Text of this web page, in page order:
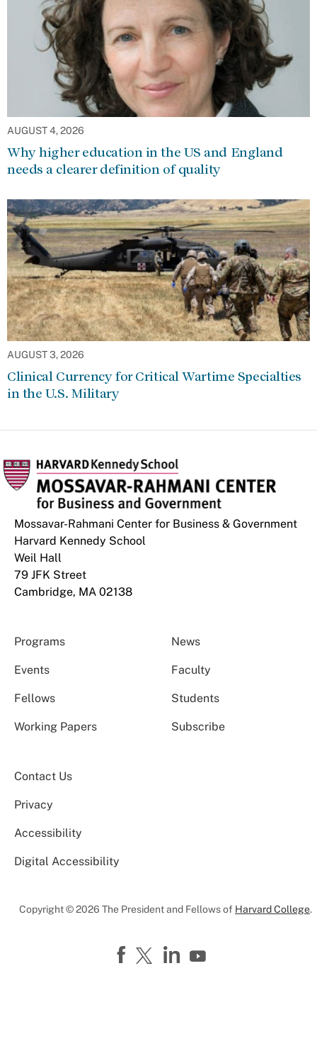
AUGUST 4, 2026
Why higher education in the US and England
needs a clearer definition of quality
AUGUST 3, 2026
Clinical Currency for Critical Wartime Specialties
in the U.S. Military
Mossavar-Rahmani Center for Business & Government
Harvard Kennedy School
Weil Hall
79 JFK Street
Cambridge, MA 02138
Programs News
Events Faculty
Fellows Students
Working Papers Subscribe
Contact Us
Privacy
Accessibility
Digital Accessibility
Copyright © 2026 The President and Fellows of Harvard College.